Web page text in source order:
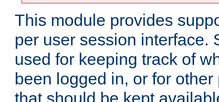
This module provides
per user session interface.
used for keeping track of
been logged in, or for
that should be kept